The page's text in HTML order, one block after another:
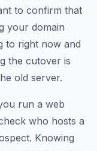
to confirm that
your domain
to right now and
the cutover is
old server.
run a web
who hosts a
Knowing